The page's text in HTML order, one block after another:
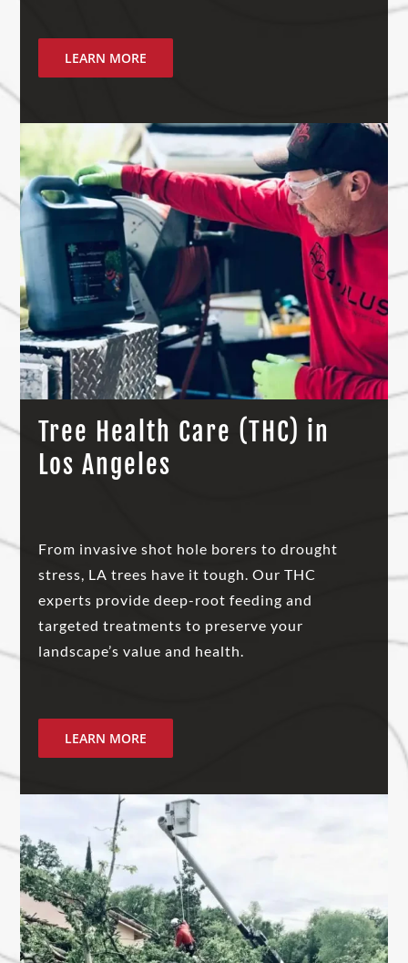
LEARN MORE
Tree Health Care (THC) in
Los Angeles
From invasive shot hole borers to drought
stress, LA trees have it tough. Our THC
experts provide deep-root feeding and
targeted treatments to preserve your
landscape’s value and health.
LEARN MORE